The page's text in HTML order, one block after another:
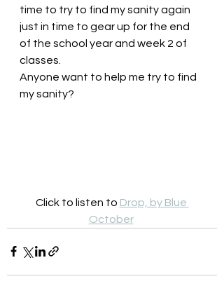
time to try to find my sanity again
just in time to gear up for the end
of the school year and week 2 of
classes.
Anyone want to help me try to find
my sanity?
Click to listen to Drop, by Blue
October